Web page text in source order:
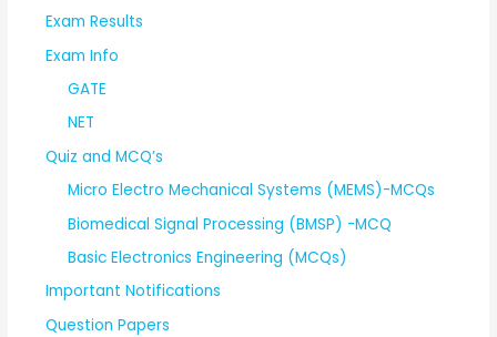
Exam Results
Exam Info
GATE
NET
Quiz and MCQ’s
Micro Electro Mechanical Systems (MEMS)-MCQs
Biomedical Signal Processing (BMSP) -MCQ
Basic Electronics Engineering (MCQs)
Important Notifications
Question Papers